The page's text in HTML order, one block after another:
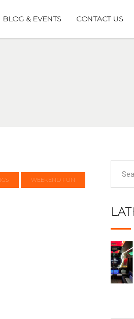
BLOG & EVENTS CONTACT US
WEEKEND FUN